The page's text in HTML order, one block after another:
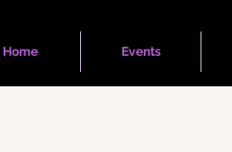
Home Events